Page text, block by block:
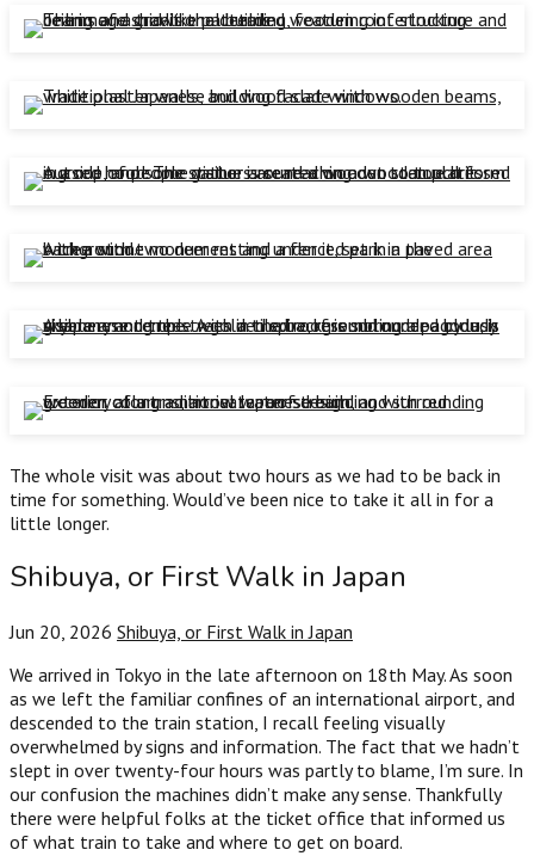
The whole visit was about two hours as we had to be back in
time for something. Would’ve been nice to take it all in for a
little longer.
Shibuya, or First Walk in Japan
Jun 20, 2026 Shibuya, or First Walk in Japan
We arrived in Tokyo in the late afternoon on 18th May. As soon
as we left the familiar confines of an international airport, and
descended to the train station, I recall feeling visually
overwhelmed by signs and information. The fact that we hadn’t
slept in over twenty-four hours was partly to blame, I’m sure. In
our confusion the machines didn’t make any sense. Thankfully
there were helpful folks at the ticket office that informed us
of what train to take and where to get on board.